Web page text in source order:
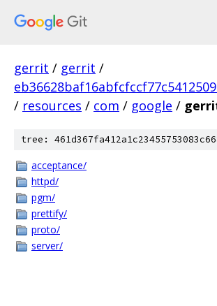
gerrit / gerrit /
/ resources / com / google /
tree:
acceptance/
httpd/
pgm/
prettify/
proto/
server/